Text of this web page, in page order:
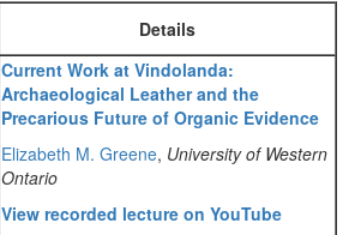
Details
Current Work at Vindolanda:
Archaeological Leather and the
Precarious Future of Organic Evidence
Elizabeth M. Greene, University of Western
Ontario
View recorded lecture on YouTube